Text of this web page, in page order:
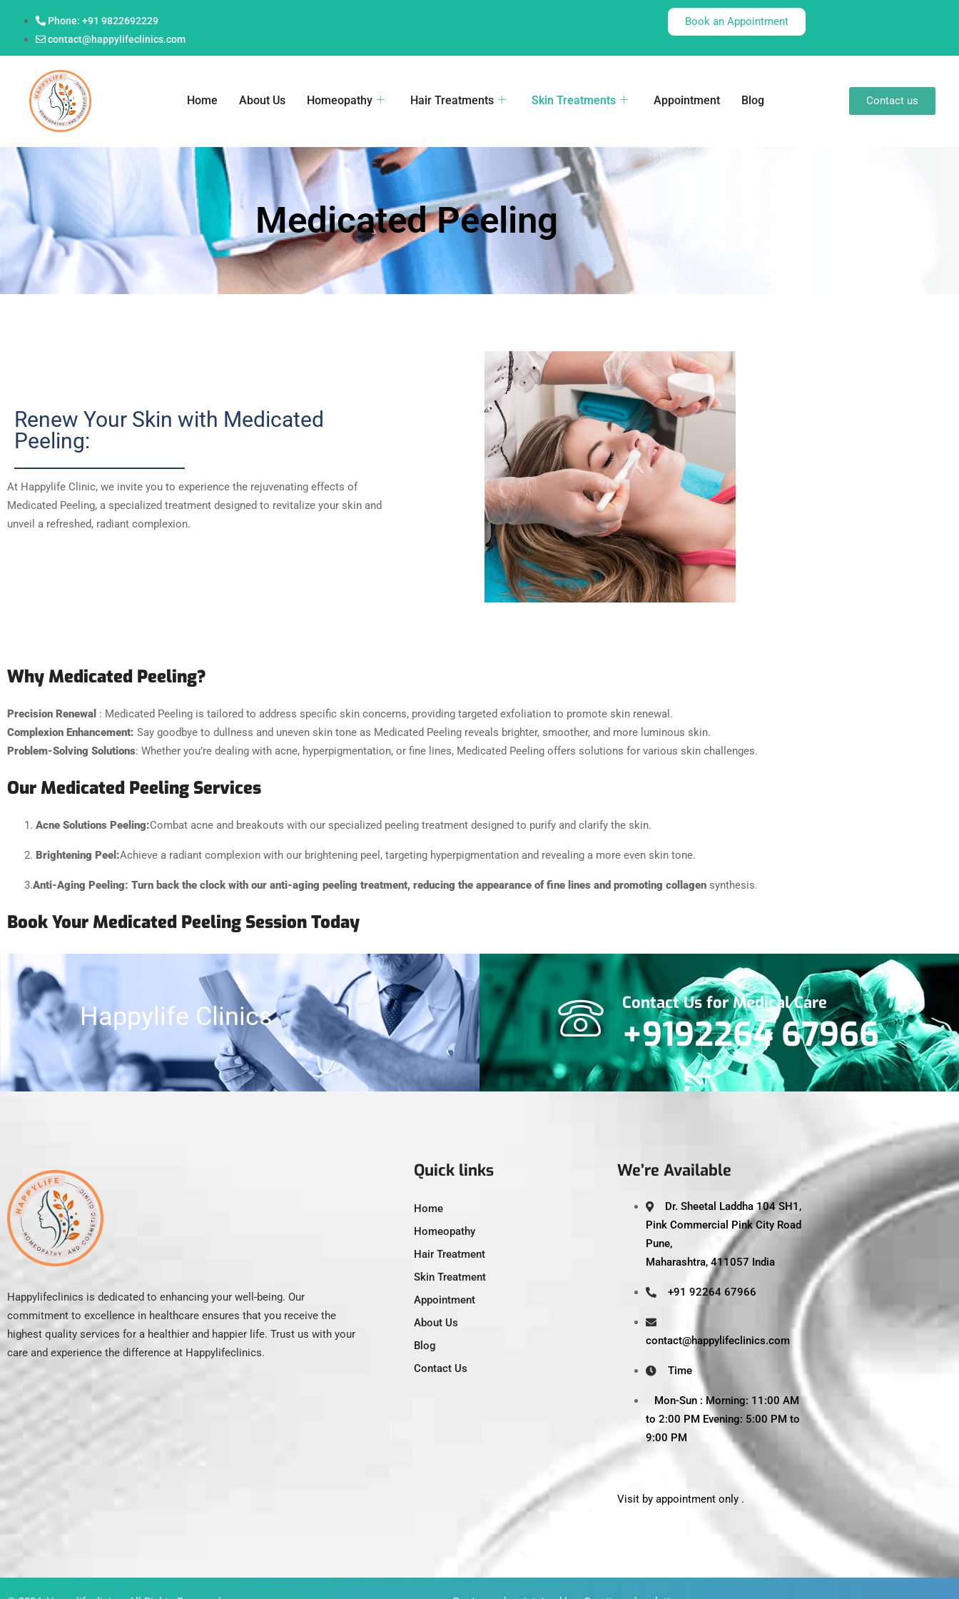
Phone: +91 9822692229
contact@happylifeclinics.com
Book an Appointment
Home About Us Homeopathy Hair Treatments Skin Treatments Appointment Blog Contact us
Medicated Peeling
Renew Your Skin with Medicated
Peeling:
At Happylife Clinic, we invite you to experience the rejuvenating effects of
Medicated Peeling, a specialized treatment designed to revitalize your skin and
unveil a refreshed, radiant complexion.
Why Medicated Peeling?
Precision Renewal : Medicated Peeling is tailored to address specific skin concerns, providing targeted exfoliation to promote skin renewal.
Complexion Enhancement: Say goodbye to dullness and uneven skin tone as Medicated Peeling reveals brighter, smoother, and more luminous skin.
Problem-Solving Solutions: Whether you’re dealing with acne, hyperpigmentation, or fine lines, Medicated Peeling offers solutions for various skin challenges.
Our Medicated Peeling Services
Acne Solutions Peeling:Combat acne and breakouts with our specialized peeling treatment designed to purify and clarify the skin.
Brightening Peel:Achieve a radiant complexion with our brightening peel, targeting hyperpigmentation and revealing a more even skin tone.
3.Anti-Aging Peeling: Turn back the clock with our anti-aging peeling treatment, reducing the appearance of fine lines and promoting collagen synthesis.
Book Your Medicated Peeling Session Today
Happylife Clinics Contact Us for Medical Care
+9192264 67966
Happylifeclinics is dedicated to enhancing your well-being. Our
commitment to excellence in healthcare ensures that you receive the
highest quality services for a healthier and happier life. Trust us with your
care and experience the difference at Happylifeclinics.
Quick links
Home
Homeopathy
Hair Treatment
Skin Treatment
Appointment
About Us
Blog
Contact Us
We’re Available
Dr. Sheetal Laddha 104 SH1,
Pink Commercial Pink City Road
Pune,
Maharashtra, 411057 India
+91 92264 67966
contact@happylifeclinics.com
Time
Mon-Sun : Morning: 11:00 AM
to 2:00 PM Evening: 5:00 PM to
9:00 PM
Visit by appointment only .